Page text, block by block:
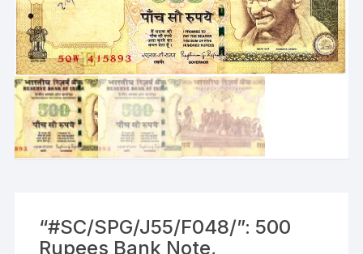
“#SC/SPG/J55/F048/”: 500
Rupees Bank Note,